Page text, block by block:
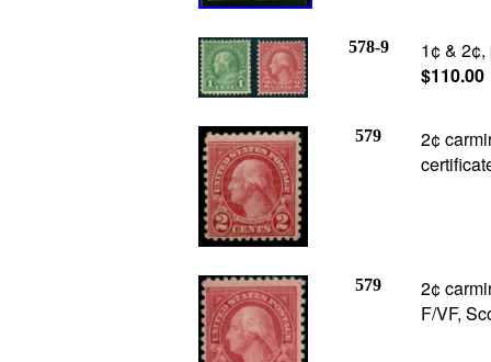
578-9
1¢ &
$110.00
579
2¢
579
2¢
F/VF,